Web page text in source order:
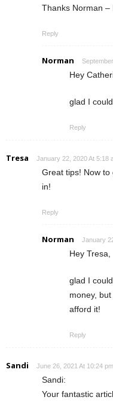
Thanks Norman –
Reply
Norman
Hey
glad I
Reply
Tresa January 22, 2020 At 5:18
Great tips! Now to
in!
Reply
Norman January
Hey Tresa,
glad I
money,
afford it!
Reply
Sandi June 26, 2021 At 10:24 pm
Sandi:
Your fantastic